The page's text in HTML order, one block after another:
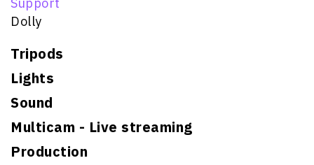
Dolly
Tripods
Lights
Sound
Multicam - Live streaming
Production